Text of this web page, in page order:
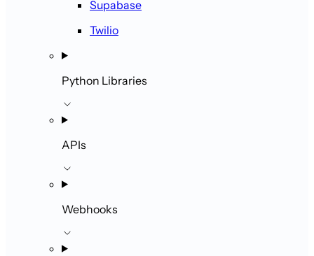
Supabase
Twilio
Python Libraries
APIs
Webhooks